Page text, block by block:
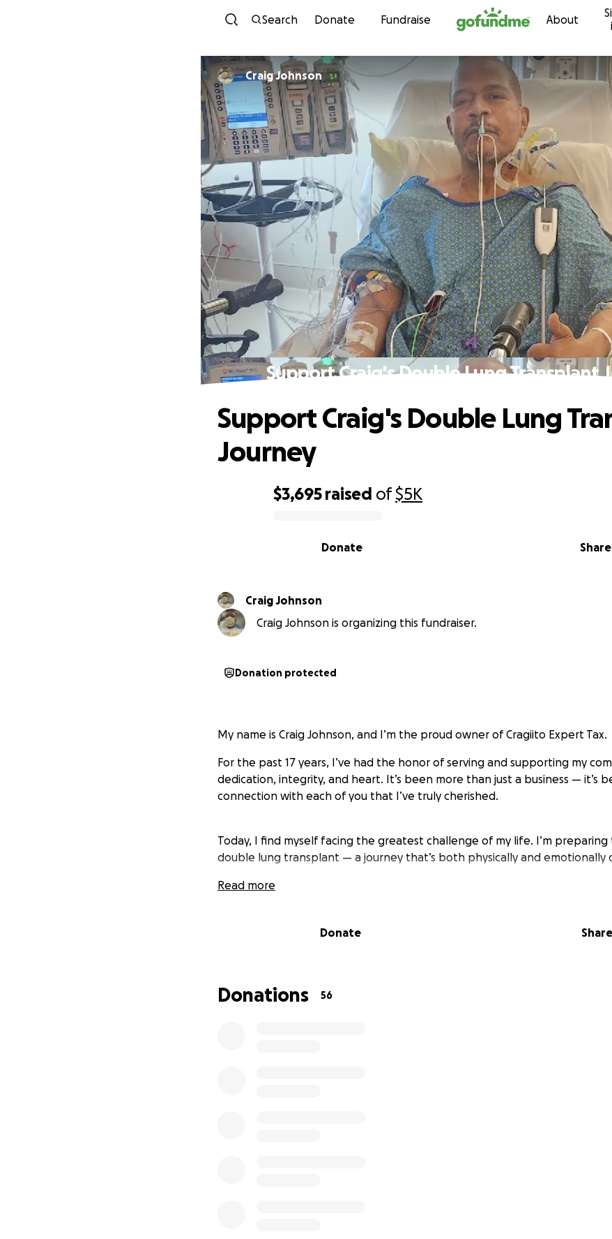
Skip to content
Search Donate Fundraise About
Craig Johnson
Support Craig's Double Lung Transplant
$3,695 raised of$5K
Share
Donate
Support Craig's Double Lung
Journey
Craig Johnson
Craig Johnson is organizing this fundraiser.
Donation protected
My name is Craig Johnson, and I’m the proud owner of Cragiito Expert Tax.
For the past 17 years, I’ve had the honor of serving and supporting my
dedication, integrity, and heart. It’s been more than just a business — it’s
connection with each of you that I’ve truly cherished.
Today, I find myself facing the greatest challenge of my life. I’m
double lung transplant — a journey that’s both physically and emotionally
Read more
Donate Share
Donations 56